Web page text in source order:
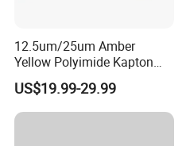
12.5um/25um Amber
Yellow Polyimide Kapton
Film Used for Electric
Insulation Materials and
Protection Film for FPCB
US$19.99-29.99